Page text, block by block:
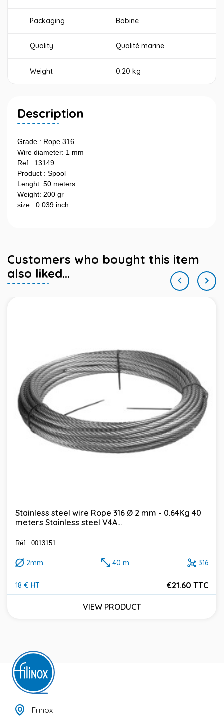
Packaging Bobine
Quality Qualité marine
Weight 0.20 kg
Description
Grade : Rope 316
Wire diameter: 1 mm
Ref : 13149
Product : Spool
Lenght: 50 meters
Weight: 200 gr
size : 0.039 inch
Customers who bought this item
also liked...

Stainless steel wire Rope 316 Ø 2 mm - 0.64Kg 40
meters Stainless steel V4A...
Réf : 0013151
2mm 40 m 316
18 € HT
Price
€21.60 TTC
VIEW PRODUCT

Filinox